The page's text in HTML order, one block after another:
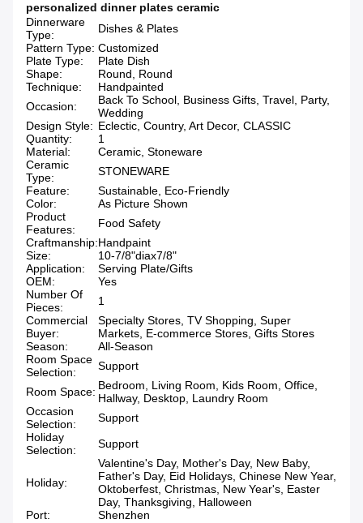
personalized dinner plates ceramic
Dinnerware
Type:
Dishes & Plates
Pattern Type: Customized
Plate Type:
Plate Dish
Shape:
Round, Round
Technique:
Handpainted
Occasion:
Back To School, Business Gifts, Travel, Party,
Wedding
Design Style: Eclectic, Country, Art Decor, CLASSIC
Quantity:
1
Material:
Ceramic, Stoneware
Ceramic
Type:
STONEWARE
Feature:
Sustainable, Eco-Friendly
Color:
As Picture Shown
Product
Features:
Food Safety
Craftmanship:Handpaint
Size:
10-7/8"diax7/8"
Application:
Serving Plate/Gifts
OEM:
Yes
Number Of
Pieces:
1
Commercial
Buyer:
Specialty Stores, TV Shopping, Super
Markets, E-commerce Stores, Gifts Stores
Season:
All-Season
Room Space
Selection:
Support
Room Space: Bedroom, Living Room, Kids Room, Office,
Hallway, Desktop, Laundry Room
Occasion
Selection:
Support
Holiday
Selection:
Support
Holiday:
Valentine's Day, Mother's Day, New Baby,
Father's Day, Eid Holidays, Chinese New Year,
Oktoberfest, Christmas, New Year's, Easter
Day, Thanksgiving, Halloween
Port:
Shenzhen